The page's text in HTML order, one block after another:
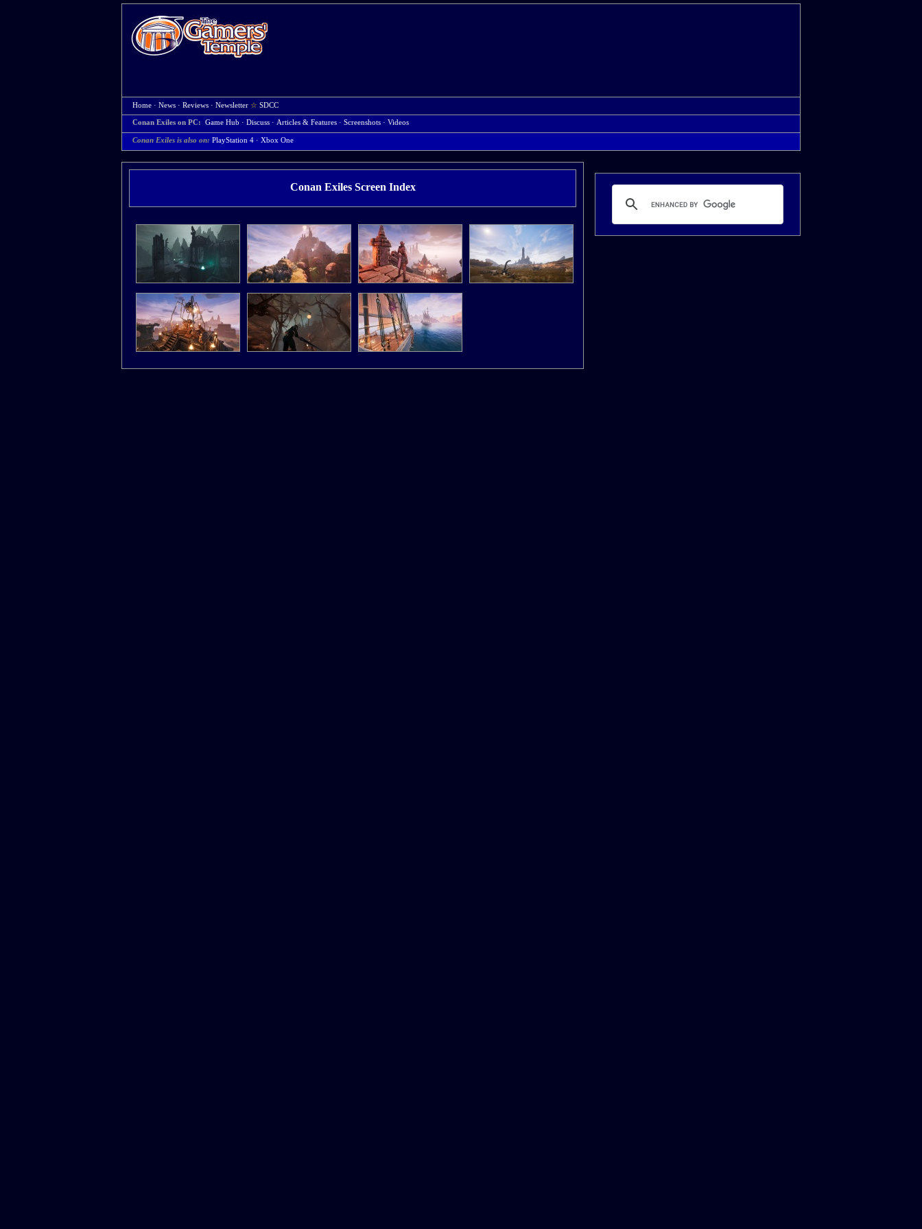
Home · News · Reviews · Newsletter ☆ SDCC
Conan Exiles on PC: Game Hub · Discuss · Articles & Features · Screenshots · Videos
Conan Exiles is also on: PlayStation 4 · Xbox One
Conan Exiles Screen Index